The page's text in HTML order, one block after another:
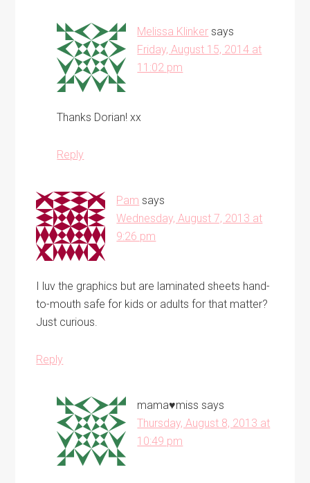
Melissa Klinker says
Friday, August 15, 2014 at
11:02 pm
Thanks Dorian! xx
Reply
Pam says
Wednesday, August 7, 2013 at
9:26 pm
I luv the graphics but are laminated sheets hand-
to-mouth safe for kids or adults for that matter?
Just curious.
Reply
mama♥miss says
Thursday, August 8, 2013 at
10:49 pm